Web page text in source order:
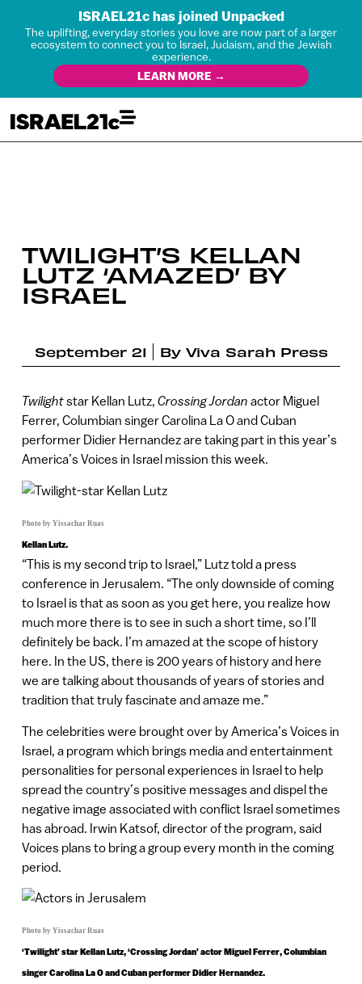
ISRAEL21c has joined Unpacked
The uplifting, everyday stories you love are now part of a larger
ecosystem to connect you to Israel, Judaism, and the Jewish
experience.
LEARN MORE →
TWILIGHT’S KELLAN
LUTZ ‘AMAZED’ BY
ISRAEL
September 21 By Viva Sarah Press
Twilightstar Kellan Lutz, Crossing Jordan actor Miguel
Ferrer, Columbian singer Carolina La O and Cuban
performer Didier Hernandez are taking part in this year’s
America’s Voices in Israel mission this week.
Photo by Yissachar Ruas
Kellan Lutz.
“This is my second trip to Israel,” Lutz told a press
conference in Jerusalem. “The only downside of coming
to Israel is that as soon as you get here, you realize how
much more there is to see in such a short time, so I’ll
definitely be back. I’m amazed at the scope of history
here. In the US, there is 200 years of history and here
we are talking about thousands of years of stories and
tradition that truly fascinate and amaze me.”
The celebrities were brought over by America’s Voices in
Israel, a program which brings media and entertainment
personalities for personal experiences in Israel to help
spread the country’s positive messages and dispel the
negative image associated with conflict Israel sometimes
has abroad. Irwin Katsof, director of the program, said
Voices plans to bring a group every month in the coming
period.
Photo by Yissachar Ruas
‘Twilight’ star Kellan Lutz, ‘Crossing Jordan’ actor Miguel Ferrer, Columbian
singer Carolina La O and Cuban performer Didier Hernandez.